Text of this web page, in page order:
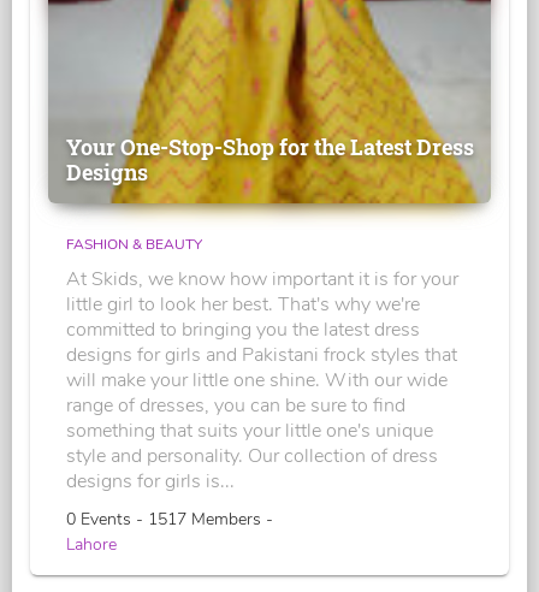
Your One-Stop-Shop for the Latest Dress
Designs
FASHION & BEAUTY
At Skids, we know how important it is for your
little girl to look her best. That's why we're
committed to bringing you the latest dress
designs for girls and Pakistani frock styles that
will make your little one shine. With our wide
range of dresses, you can be sure to find
something that suits your little one's unique
style and personality. Our collection of dress
designs for girls is...
0 Events - 1517 Members -
Lahore